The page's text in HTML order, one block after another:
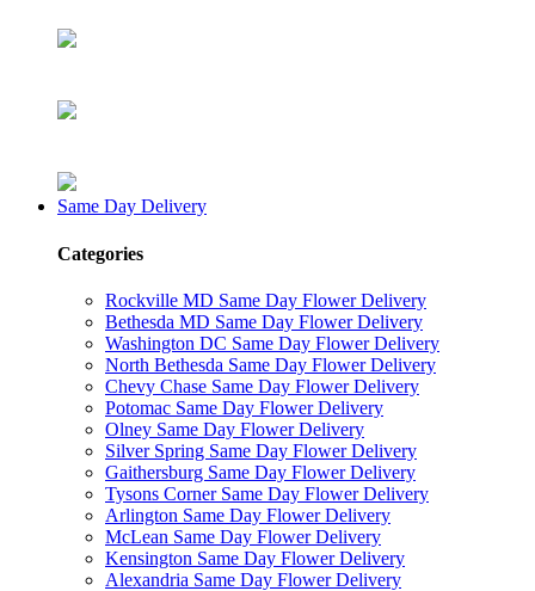
Same Day Delivery
Categories
Rockville MD Same Day Flower Delivery
Bethesda MD Same Day Flower Delivery
Washington DC Same Day Flower Delivery
North Bethesda Same Day Flower Delivery
Chevy Chase Same Day Flower Delivery
Potomac Same Day Flower Delivery
Olney Same Day Flower Delivery
Silver Spring Same Day Flower Delivery
Gaithersburg Same Day Flower Delivery
Tysons Corner Same Day Flower Delivery
Arlington Same Day Flower Delivery
McLean Same Day Flower Delivery
Kensington Same Day Flower Delivery
Alexandria Same Day Flower Delivery